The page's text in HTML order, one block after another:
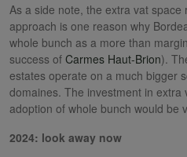
As a side note, the extra vat
approach is one reason why
whole bunch as a more than
success of Carmes Haut-Brion).
estates operate on a much bigger
domaines. The investment in extra
adoption of whole bunch would be
2024: look away now